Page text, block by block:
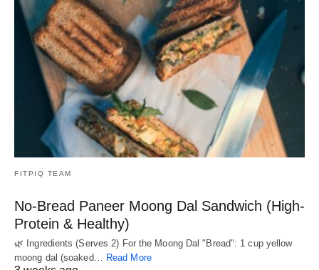
FITPIQ TEAM
No-Bread Paneer Moong Dal Sandwich (High-
Protein & Healthy)
🌿 Ingredients (Serves 2) For the Moong Dal "Bread": 1 cup yellow
moong dal (soaked… Read More